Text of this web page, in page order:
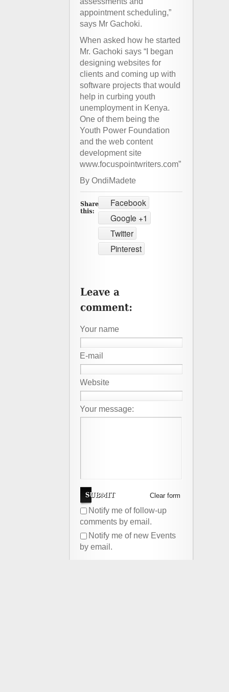
appointment scheduling,”
says Mr Gachoki.
When asked how he started
Mr. Gachoki says “I began
designing websites for
clients and coming up with
software projects that would
help in curbing youth
unemployment in Kenya.
One of them being the
Youth Power Foundation
and the web content
development site
www.focuspointwriters.com”
By OndiMadete
Facebook
Google +1
Twitter
Pinterest
Your name
E-mail
Website
Your message:
Clear form
Notify me of follow-up
comments by email.
Notify me of new Events
by email.